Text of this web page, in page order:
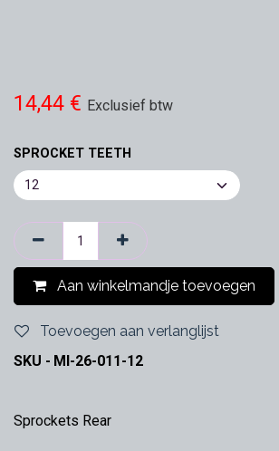
14,44 € Exclusief btw
SPROCKET TEETH
Aan winkelmandje toevoegen
Toevoegen aan verlanglijst
SKU - MI-26-011-12
Sprockets Rear